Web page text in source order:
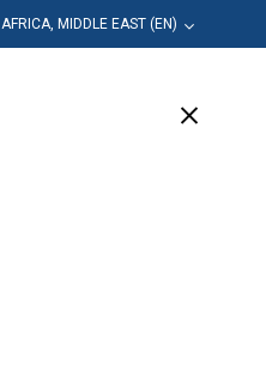
AFRICA, MIDDLE EAST (EN)